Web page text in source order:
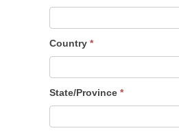
Country*
State/Province*